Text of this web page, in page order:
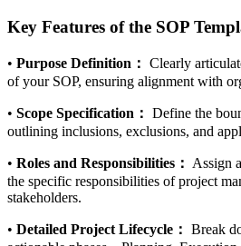
Key Features of the SOP
• Purpose Definition： Clearly
of your SOP, ensuring alignment with
• Scope Specification： Define the
outlining inclusions, exclusions, and
• Roles and Responsibilities： Assign
the specific responsibilities of project
stakeholders.
• Detailed Project Lifecycle： Break